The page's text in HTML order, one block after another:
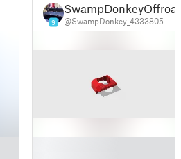
9 @SwampDonkey_4333805